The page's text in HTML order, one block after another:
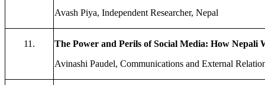
Avash Piya, Independent Researcher, Nepal
11.
The Power and Perils of Social Media: How Nepali
Avinashi Paudel, Communications and External